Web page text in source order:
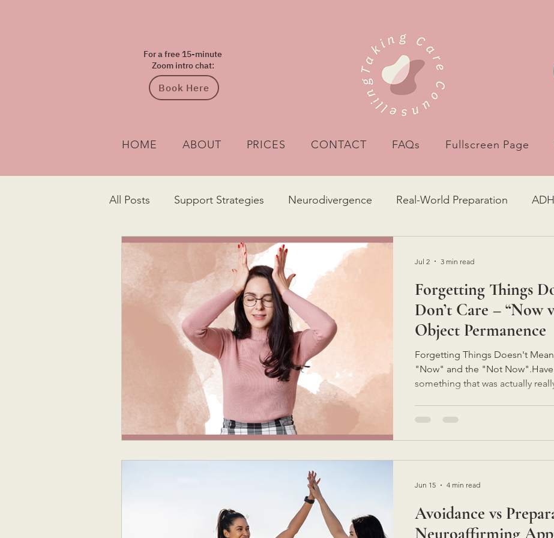
For a free 15-minute
Zoom intro chat:
Book Here
HOME ABOUT PRICES CONTACT FAQs Fullscreen Page
All Posts Support Strategies Neurodivergence Real-World Preparation
Diagnosis Understanding Self Self-acceptance
Neurodivergent Parenting Neuro-affirming Support StrategiesForgetting Things
Don’t Care – “Now
Object Permanence
Forgetting Things Doesn't
"Now" and the "Not
something that was actually
disappeared.The task wasn't
brain filed it away somewhere
Jul 2 3 min read
Avoidance vs
Neuroaffirming
Jun 15 4 min read